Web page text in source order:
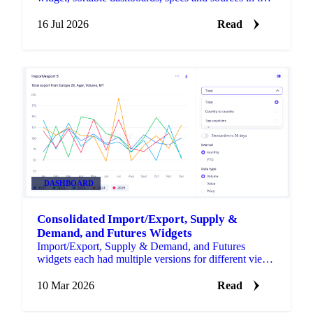
editable widget and dashboard names.
16 Jul 2026 Read
DASHBOARD
Consolidated Import/Export, Supply &
Demand, and Futures Widgets
Import/Export, Supply & Demand, and Futures
widgets each had multiple versions for different views
10 Mar 2026
Read